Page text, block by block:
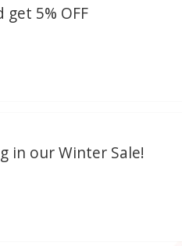
5% OFF
in our Winter Sale!